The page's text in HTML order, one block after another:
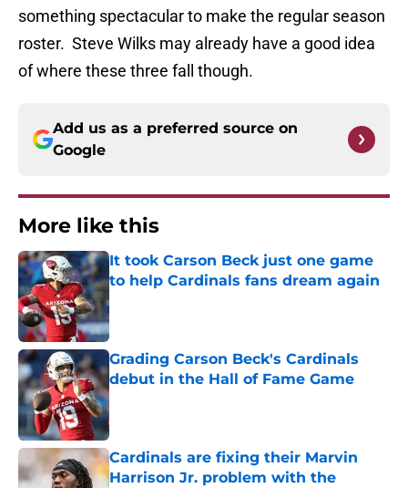
something spectacular to make the regular season
roster. Steve Wilks may already have a good idea
of where these three fall though.
Add us as a preferred source on
Google
More like this
It took Carson Beck just one game
to help Cardinals fans dream again
Published by on Invalid Date
Grading Carson Beck's Cardinals
debut in the Hall of Fame Game
Published by on Invalid Date
Cardinals are fixing their Marvin
Harrison Jr. problem with the